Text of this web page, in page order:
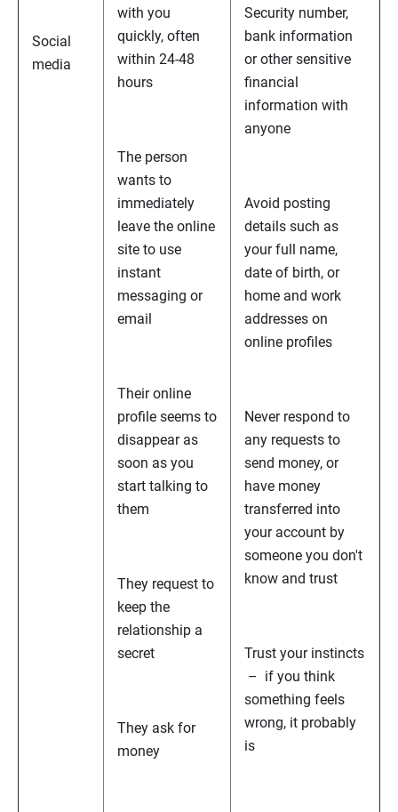
Social
media
with you
quickly, often
within 24-48
hours
The person
wants to
immediately
leave the online
site to use
instant
messaging or
email
Their online
profile seems to
disappear as
soon as you
start talking to
them
They request to
keep the
relationship a
secret
They ask for
money
Security number,
bank information
or other sensitive
financial
information with
anyone
Avoid posting
details such as
your full name,
date of birth, or
home and work
addresses on
online profiles
Never respond to
any requests to
send money, or
have money
transferred into
your account by
someone you don't
know and trust
Trust your instincts
– if you think
something feels
wrong, it probably
is